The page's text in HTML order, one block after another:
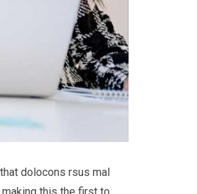
dolocons rsus mal